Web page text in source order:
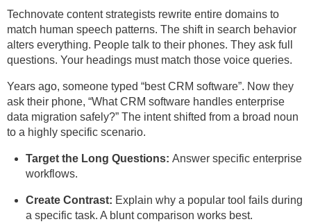
Technovate content strategists rewrite entire domains to
match human speech patterns. The shift in search behavior
alters everything. People talk to their phones. They ask full
questions. Your headings must match those voice queries.
Years ago, someone typed “best CRM software”. Now they
ask their phone, “What CRM software handles enterprise
data migration safely?” The intent shifted from a broad noun
to a highly specific scenario.
Target the Long Questions:Answer specific enterprise
workflows.
Create Contrast: Explain why a popular tool fails during
a specific task. A blunt comparison works best.